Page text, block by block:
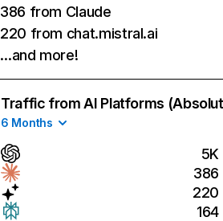
386 from Claude
220 from chat.mistral.ai
…and more!
Traffic from AI Platforms
6 Months
5K
386
220
164